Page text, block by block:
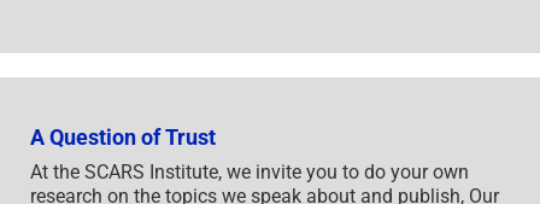
A Question of Trust
At the SCARS Institute, we invite you to do your own
research on the topics we speak about and publish, Our